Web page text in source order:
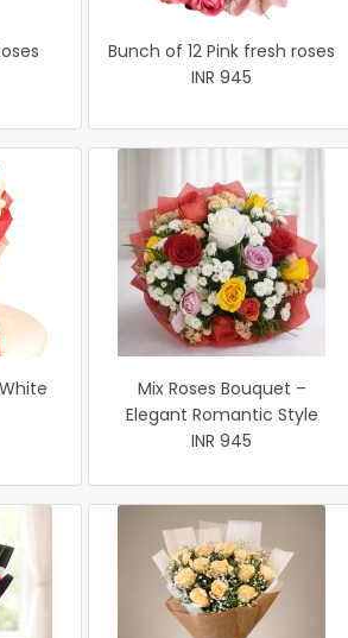
Bunch of 12 Pink fresh roses
INR 945
Mix Roses Bouquet –
Elegant Romantic Style
INR 945